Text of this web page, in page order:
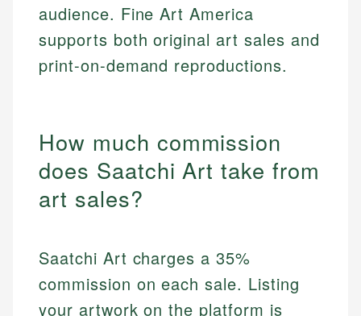
audience. Fine Art America
supports both original art sales and
print-on-demand reproductions.
How much commission
does Saatchi Art take from
art sales?
Saatchi Art charges a 35%
commission on each sale. Listing
your artwork on the platform is